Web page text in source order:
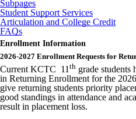
Subpages
Student Support Services
Articulation and College Credit
FAQs
Enrollment Information
2026-2027 Enrollment Requests for
Current KCTC 11 th grade students
in Returning Enrollment for the
give returning students priority
good standings in attendance and
result in placement loss.